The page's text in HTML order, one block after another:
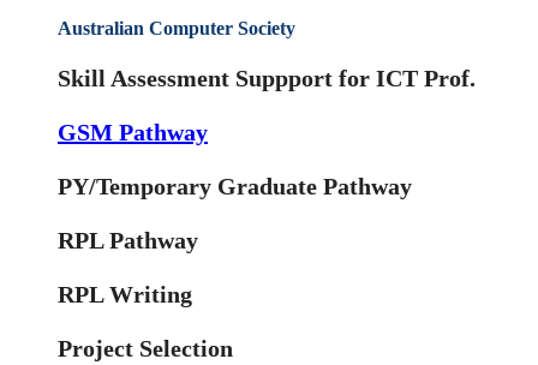
Australian Computer Society
Skill Assessment Suppport for ICT Prof.
GSM Pathway
PY/Temporary Graduate Pathway
RPL Pathway
RPL Writing
Project Selection